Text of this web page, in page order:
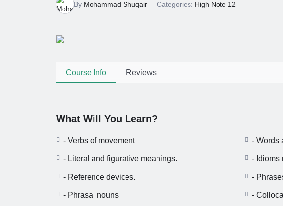
By Mohammad Shuqair Categories: High Note 12
Course Info Reviews
What Will You Learn?
- Verbs of movement - Words
- Literal and figurative meanings. - Idioms
- Reference devices. -
- Phrasal nouns -